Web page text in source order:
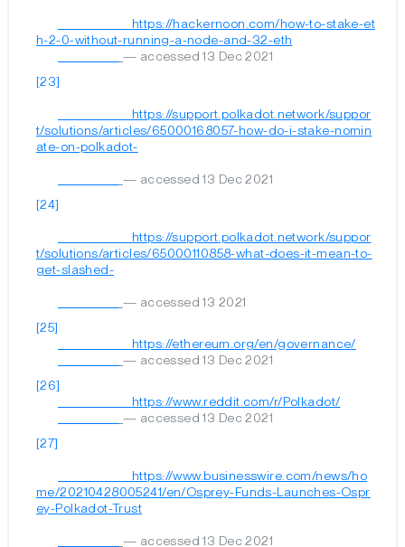
h-2-0-without-running-a-node-and-32-eth
— accessed 13 Dec 2021
[23]
t/solutions/articles/65000168057-how-do-i-stake-nomin
ate-on-polkadot-
— accessed 13 Dec 2021
[24]
t/solutions/articles/65000110858-what-does-it-mean-to-
get-slashed-
— accessed 13 2021
[25]
— accessed 13 Dec 2021
[26]
— accessed 13 Dec 2021
[27]
me/20210428005241/en/Osprey-Funds-Launches-Ospr
ey-Polkadot-Trust
— accessed 13 Dec 2021